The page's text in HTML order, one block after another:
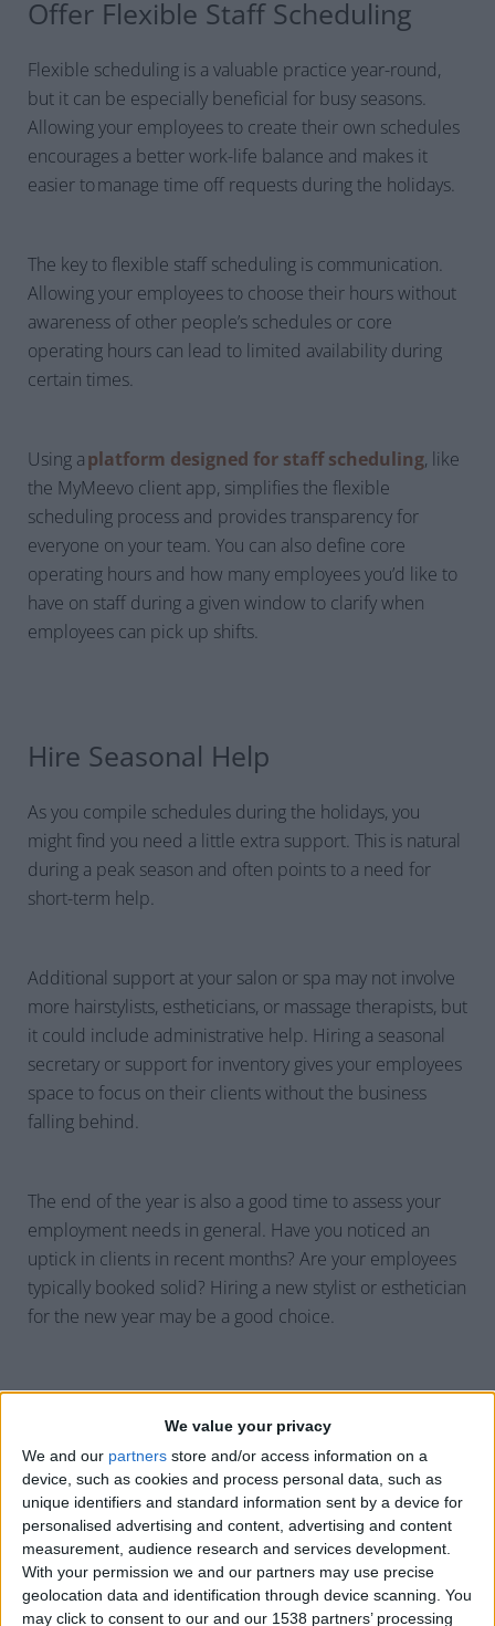
We value your privacy
We and our partners store and/or access information on a
device, such as cookies and process personal data, such as
unique identifiers and standard information sent by a device for
personalised advertising and content, advertising and content
measurement, audience research and services development.
With your permission we and our partners may use precise
geolocation data and identification through device scanning. You
may click to consent to our and our 1538 partners’ processing
Offer Flexible Staff Scheduling
Flexible scheduling is a valuable practice year-round,
but it can be especially beneficial for busy seasons.
Allowing your employees to create their own schedules
encourages a better work-life balance and makes it
easier to manage time off requests during the holidays.
The key to flexible staff scheduling is communication.
Allowing your employees to choose their hours without
awareness of other people’s schedules or core
operating hours can lead to limited availability during
certain times.
Using aplatform designed for staff scheduling, like
the MyMeevo client app, simplifies the flexible
scheduling process and provides transparency for
everyone on your team. You can also define core
operating hours and how many employees you’d like to
have on staff during a given window to clarify when
employees can pick up shifts.
Hire Seasonal Help
As you compile schedules during the holidays, you
might find you need a little extra support. This is natural
during a peak season and often points to a need for
short-term help.
Additional support at your salon or spa may not involve
more hairstylists, estheticians, or massage therapists, but
it could include administrative help. Hiring a seasonal
secretary or support for inventory gives your employees
space to focus on their clients without the business
falling behind.
The end of the year is also a good time to assess your
employment needs in general. Have you noticed an
uptick in clients in recent months? Are your employees
typically booked solid? Hiring a new stylist or esthetician
for the new year may be a good choice.
Establish Boundaries
When schedules get busy, it can be easy for your
employees to pull longer hours than they should—
yourself included. An important aspect of holiday
scheduling is establishing explicit boundaries around
the number of clients an employee can work with, or